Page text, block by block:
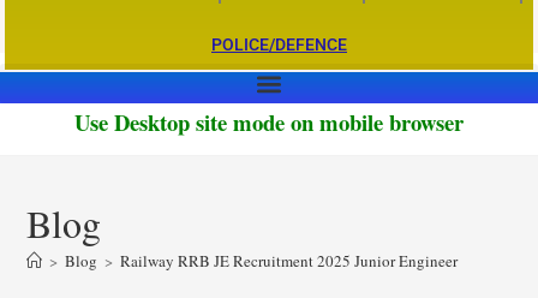
POLICE/DEFENCE
Use Desktop site mode on mobile browser
Blog
> Blog > Railway RRB JE Recruitment 2025 Junior Engineer